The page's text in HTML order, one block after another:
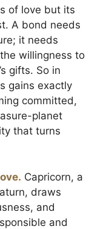
of love but its
A bond needs
it needs
willingness to
gifts. So in
gains exactly
committed,
planet
that turns
Capricorn, a
draws
and
and